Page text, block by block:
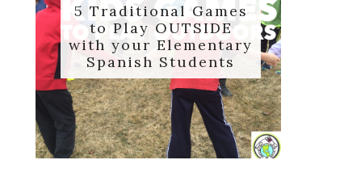
5 Traditional Games
to Play OUTSIDE
with your Elementary
Spanish Students